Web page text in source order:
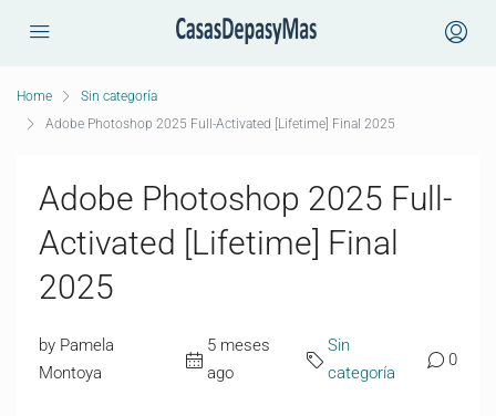
Home
Sin categoría
Adobe Photoshop 2025 Full-Activated [Lifetime] Final 2025
Adobe Photoshop 2025 Full-
Activated [Lifetime] Final
2025
by Pamela
Montoya
5 meses
ago
Sin
categoría
0